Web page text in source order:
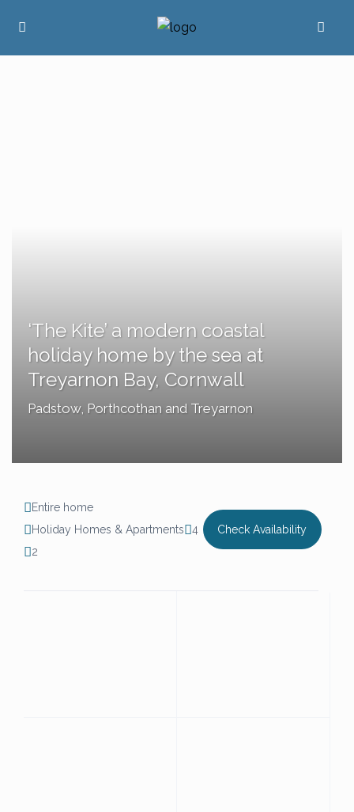
‘The Kite’ a modern coastal
holiday home by the sea at
Treyarnon Bay, Cornwall
Padstow, Porthcothan and Treyarnon
Entire home
Holiday Homes & Apartments
4
2
Check Availability